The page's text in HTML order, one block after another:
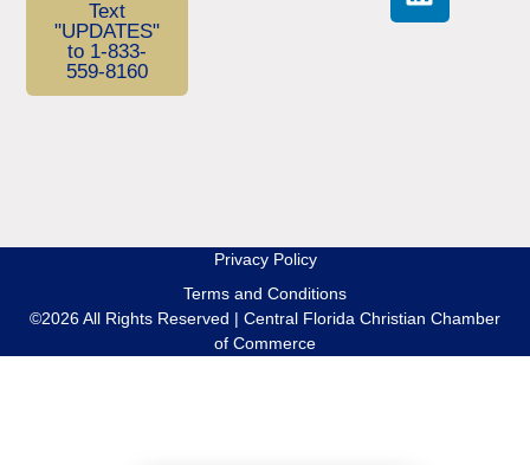
Text
"UPDATES"
to 1-833-
559-8160
Privacy Policy
Terms and Conditions
©2026 All Rights Reserved | Central Florida Christian Chamber
of Commerce